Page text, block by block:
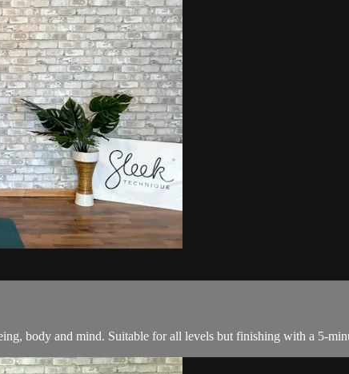
body and mind. Suitable for all levels but finishing with a 5-